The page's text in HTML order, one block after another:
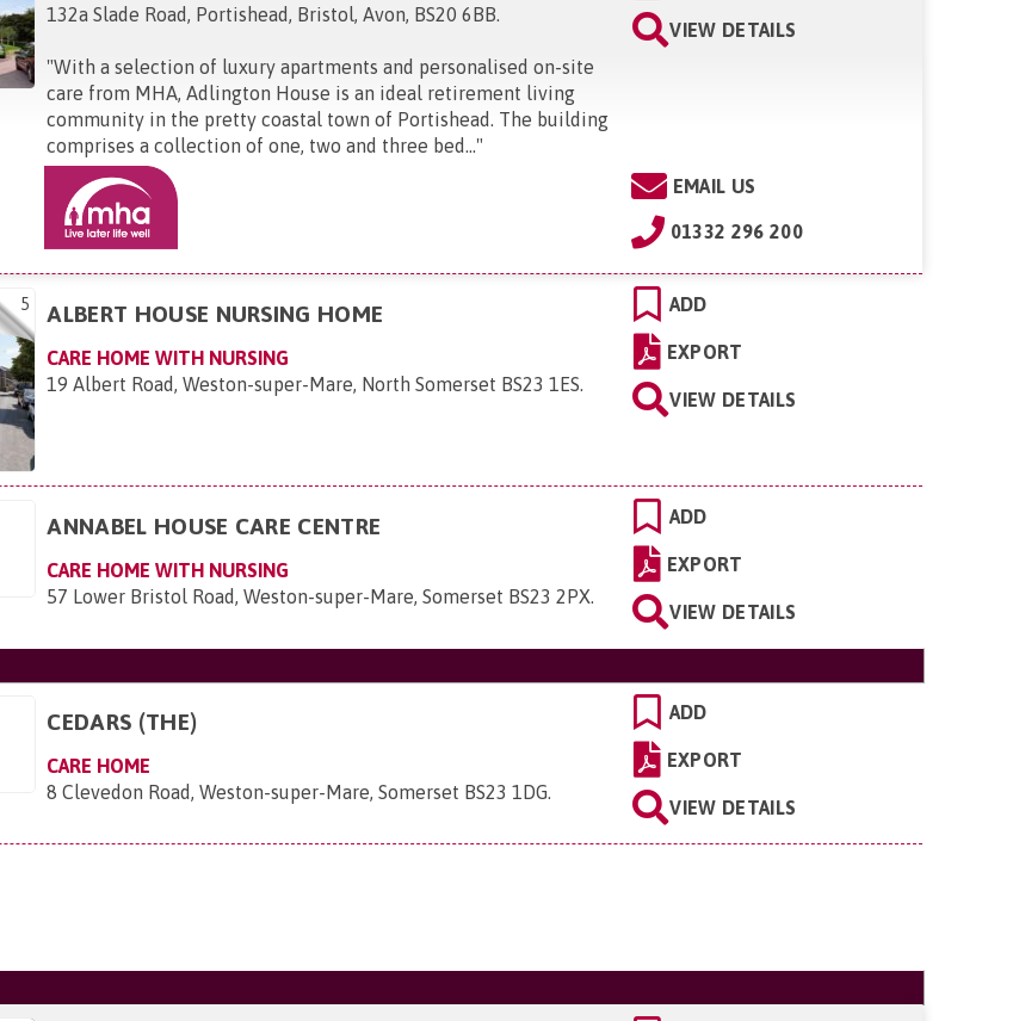
132a Slade Road, Portishead, Bristol, Avon, BS20 6BB.
"With a selection of luxury apartments and personalised on-site
care from MHA, Adlington House is an ideal retirement living
community in the pretty coastal town of Portishead. The building
comprises a collection of one, two and three bed..."
VIEW DETAILS
EMAIL US
01332 296 200
5 ALBERT HOUSE NURSING HOME
CARE HOME WITH NURSING
19 Albert Road, Weston-super-Mare, North Somerset BS23 1ES.
ADD
EXPORT
VIEW DETAILS
ANNABEL HOUSE CARE CENTRE
CARE HOME WITH NURSING
57 Lower Bristol Road, Weston-super-Mare, Somerset BS23 2PX.
ADD
EXPORT
VIEW DETAILS
CEDARS (THE)
CARE HOME
8 Clevedon Road, Weston-super-Mare, Somerset BS23 1DG.
ADD
EXPORT
VIEW DETAILS